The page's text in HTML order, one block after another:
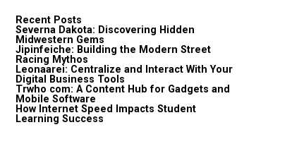
Recent Posts
Severna Dakota: Discovering Hidden
Midwestern Gems
Jipinfeiche: Building the Modern Street
Racing Mythos
Leonaarei: Centralize and Interact With Your
Digital Business Tools
Trwho com: A Content Hub for Gadgets and
Mobile Software
How Internet Speed Impacts Student
Learning Success